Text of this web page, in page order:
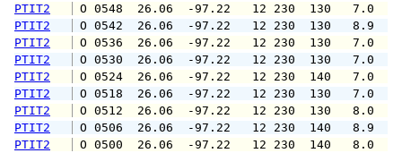
PTIT2
O 0548  26.06  -97.22   12 230
PTIT2
O 0542  26.06  -97.22   12 230
PTIT2
O 0536  26.06  -97.22   12 230
PTIT2
O 0530  26.06  -97.22   12 230
PTIT2
O 0524  26.06  -97.22   12 230
PTIT2
O 0518  26.06  -97.22   12 230
PTIT2
O 0512  26.06  -97.22   12 230
PTIT2
O 0506  26.06  -97.22   12 230
PTIT2
O 0500  26.06  -97.22   12 230